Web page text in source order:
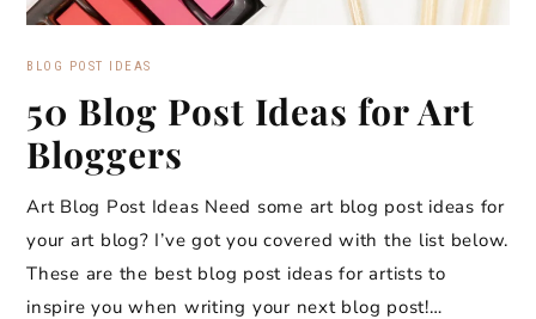
BLOG POST IDEAS
50 Blog Post Ideas for Art
Bloggers
Art Blog Post Ideas Need some art blog post ideas for
your art blog? I’ve got you covered with the list below.
These are the best blog post ideas for artists to
inspire you when writing your next blog post!…